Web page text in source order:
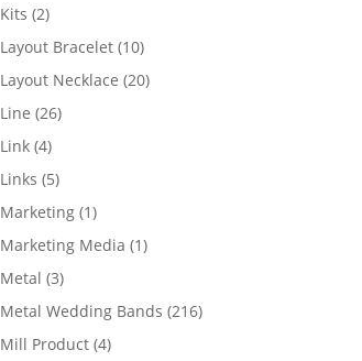
Kits 22
products
Layout Bracelet 1010
products
Layout Necklace 2020
Line 2626
Link 44
products
Links 55
products
Marketing 11
product
Marketing Media 11
Metal 33
products
Metal Wedding Bands 216216
Mill Product 44